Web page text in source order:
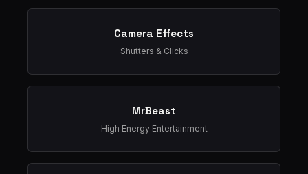
Camera Effects
Shutters & Clicks
MrBeast
High Energy Entertainment